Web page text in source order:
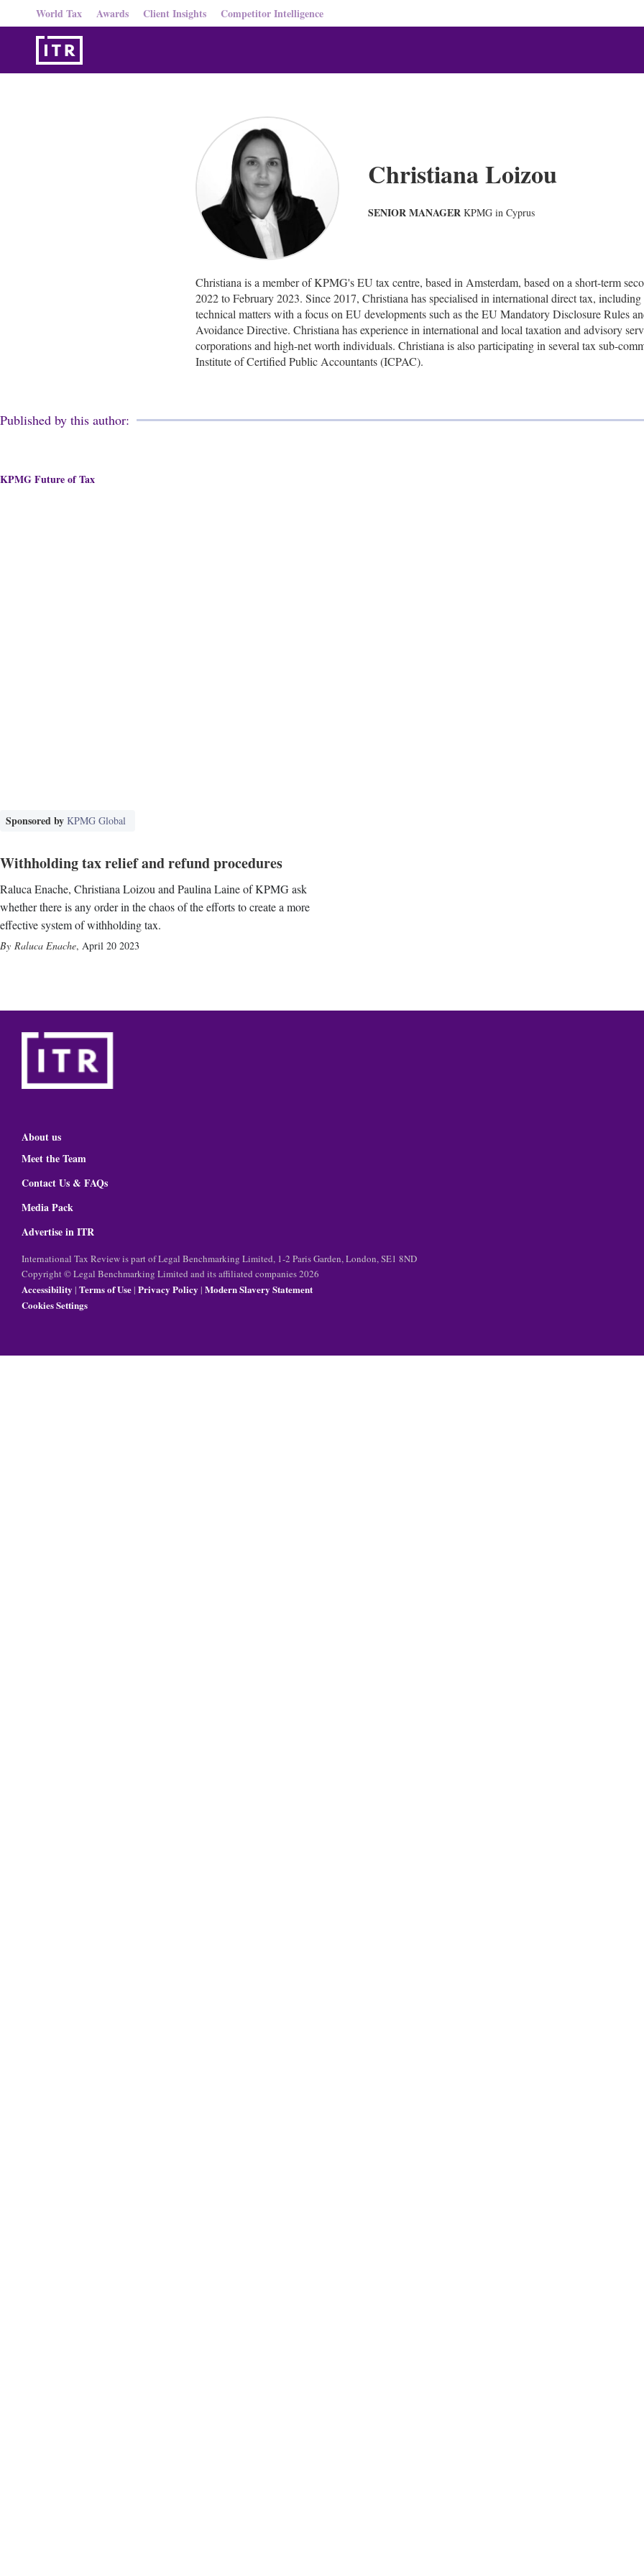
World Tax Awards Client Insights Competitor Intelligence
Christiana Loizou
SENIOR MANAGER KPMG in Cyprus
Christiana is a member of KPMG's EU tax centre, based in Amsterdam, based on a short-term
2022 to February 2023. Since 2017, Christiana has specialised in international direct tax,
technical matters with a focus on EU developments such as the EU Mandatory Disclosure Rules
Avoidance Directive. Christiana has experience in international and local taxation and advisory
corporations and high-net worth individuals. Christiana is also participating in several tax sub-
Institute of Certified Public Accountants (ICPAC).
Published by this author:
KPMG Future of Tax
Sponsored by KPMG Global
Withholding tax relief and refund procedures
Raluca Enache, Christiana Loizou and Paulina Laine of KPMG ask
whether there is any order in the chaos of the efforts to create a more
effective system of withholding tax.
Raluca Enache, April 20 2023
About us
Meet the Team
Contact Us & FAQs
Media Pack
Advertise in ITR
International Tax Review is part of Legal Benchmarking Limited, 1-2 Paris Garden, London, SE1 8ND
Copyright © Legal Benchmarking Limited and its affiliated companies 2026
Accessibility | Terms of Use| Privacy Policy | Modern Slavery Statement
Cookies Settings